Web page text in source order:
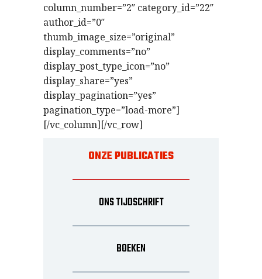
column_number=”2″ category_id=”22″
author_id=”0″
thumb_image_size=”original”
display_comments=”no”
display_post_type_icon=”no”
display_share=”yes”
display_pagination=”yes”
pagination_type=”load-more”]
[/vc_column][/vc_row]
ONZE PUBLICATIES
ONS TIJDSCHRIFT
BOEKEN